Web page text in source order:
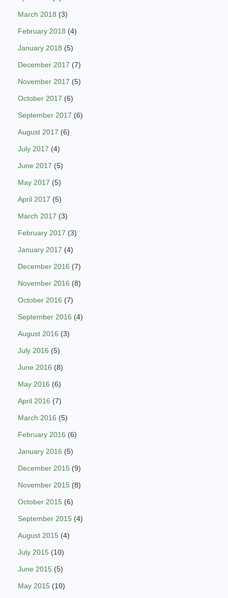
March 2018 (3)
February 2018 (4)
January 2018 (5)
December 2017 (7)
November 2017 (5)
October 2017 (6)
September 2017 (6)
August 2017 (6)
July 2017 (4)
June 2017 (5)
May 2017 (5)
April 2017 (5)
March 2017 (3)
February 2017 (3)
January 2017 (4)
December 2016 (7)
November 2016 (8)
October 2016 (7)
September 2016 (4)
August 2016 (3)
July 2016 (5)
June 2016 (8)
May 2016 (6)
April 2016 (7)
March 2016 (5)
February 2016 (6)
January 2016 (5)
December 2015 (9)
November 2015 (8)
October 2015 (6)
September 2015 (4)
August 2015 (4)
July 2015 (10)
June 2015 (5)
May 2015 (10)